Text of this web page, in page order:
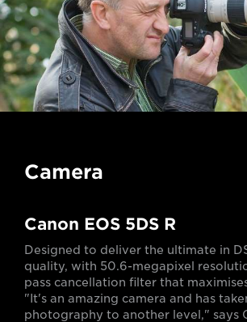
Camera
Canon EOS 5DS R
Designed to deliver the ultimate in
quality, with 50.6-megapixel
pass cancellation filter that
"It's an amazing camera and has
photography to another level," says